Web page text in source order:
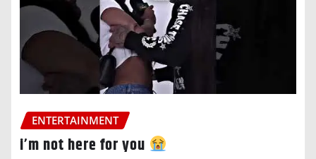
ENTERTAINMENT
i’m not here for you